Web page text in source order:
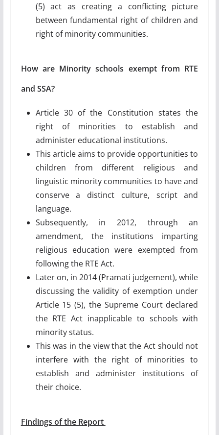
(5) act as creating a conflicting picture
between fundamental right of children and
right of minority communities.
How are Minority schools exempt from RTE
and SSA?
Article 30 of the Constitution states the
right of minorities to establish and
administer educational institutions.
This article aims to provide opportunities to
children from different religious and
linguistic minority communities to have and
conserve a distinct culture, script and
language.
Subsequently, in 2012, through an
amendment, the institutions imparting
religious education were exempted from
following the RTE Act.
Later on, in 2014 (Pramati judgement), while
discussing the validity of exemption under
Article 15 (5), the Supreme Court declared
the RTE Act inapplicable to schools with
minority status.
This was in the view that the Act should not
interfere with the right of minorities to
establish and administer institutions of
their choice.
Findings of the Report